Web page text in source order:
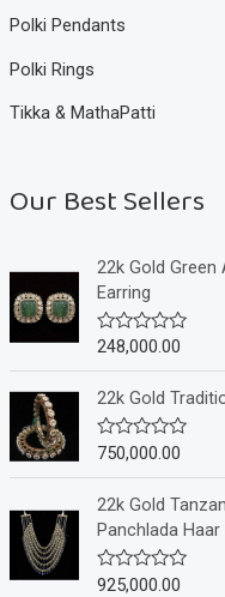
Polki Pendants
Polki Rings
Tikka & MathaPatti
Our Best Sellers
22k Gold Green
Earring
R
e
0
o
u
t
o
f
5
248,000.00
22k Gold
R
e
d
0
o
u
t
750,000.00
22k Gold
Panchlada
R
925,000.00